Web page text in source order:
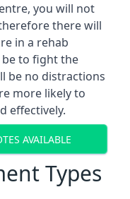
you will not
there will
in a rehab
to fight the
be no distractions
more likely to
effectively.
AVAILABLE
Types